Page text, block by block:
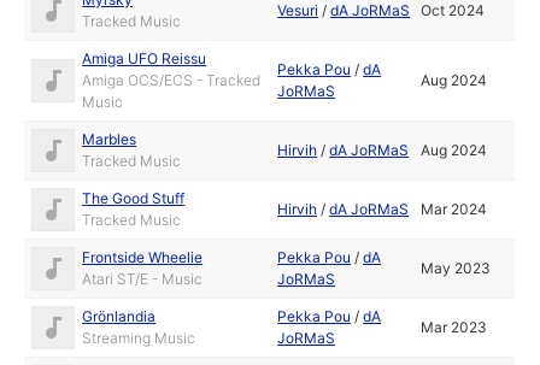
Tracked Music
Vesuri /dA JoRMaS Oct 2024
Amiga UFO Reissu
Amiga OCS/ECS - Tracked
Music
Pekka Pou /dA
JoRMaS
Aug 2024
Marbles
Tracked Music
Hirvih /dA JoRMaS Aug 2024
The Good Stuff
Tracked Music
Hirvih /dA JoRMaS Mar 2024
Frontside Wheelie
Atari ST/E - Music
Pekka Pou /dA
JoRMaS
May 2023
Grönlandia
Streaming Music
Pekka Pou /dA
JoRMaS
Mar 2023